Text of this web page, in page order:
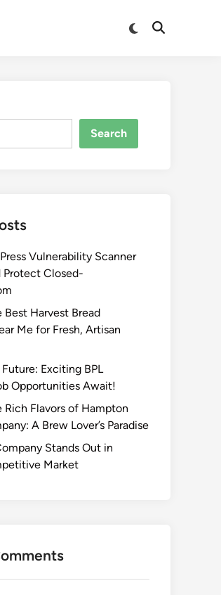
Search
Vulnerability Scanner
Protect Closed-
Best Harvest Bread
Me for Fresh, Artisan
Exciting BPL
Opportunities Await!
Rich Flavors of Hampton
A Brew Lover’s Paradise
Stands Out in
Market